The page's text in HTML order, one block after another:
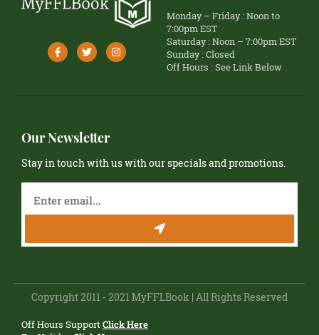
Monday – Friday : Noon to
7:00pm EST
Saturday : Noon – 7:00pm EST
Sunday : Closed
Off Hours : See Link Below
Our Newsletter
Stay in touch with us with our specials and promotions.
Copyright 2011 - 2021 MyFFLBook | All Rights Reserved
Off Hours SupportClick Here